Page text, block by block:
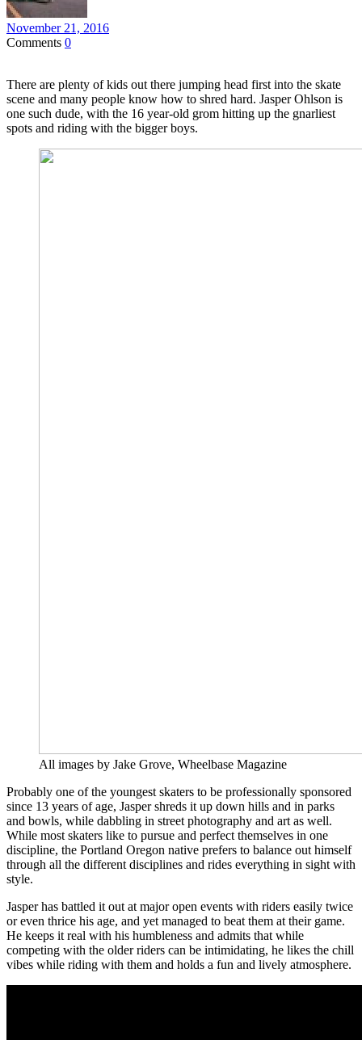
November 21, 2016
Comments 0
There are plenty of kids out there jumping head first into the skate
scene and many people know how to shred hard. Jasper Ohlson is
one such dude, with the 16 year-old grom hitting up the gnarliest
spots and riding with the bigger boys.
All images by Jake Grove, Wheelbase Magazine
Probably one of the youngest skaters to be professionally sponsored
since 13 years of age, Jasper shreds it up down hills and in parks
and bowls, while dabbling in street photography and art as well.
While most skaters like to pursue and perfect themselves in one
discipline, the Portland Oregon native prefers to balance out himself
through all the different disciplines and rides everything in sight with
style.
Jasper has battled it out at major open events with riders easily twice
or even thrice his age, and yet managed to beat them at their game.
He keeps it real with his humbleness and admits that while
competing with the older riders can be intimidating, he likes the chill
vibes while riding with them and holds a fun and lively atmosphere.